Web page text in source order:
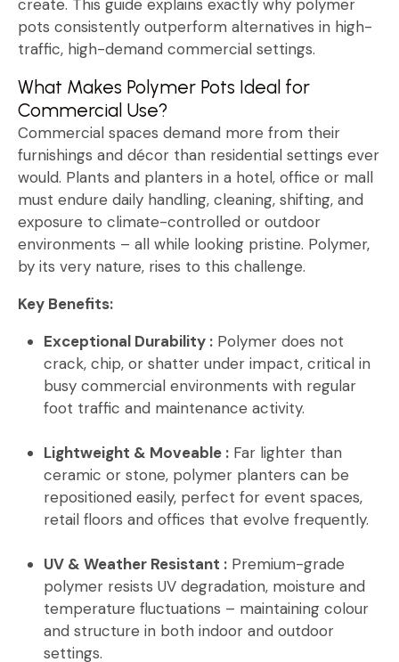
create. This guide explains exactly why polymer
pots consistently outperform alternatives in high-
traffic, high-demand commercial settings.
What Makes Polymer Pots Ideal for
Commercial Use?
Commercial spaces demand more from their
furnishings and décor than residential settings ever
would. Plants and planters in a hotel, office or mall
must endure daily handling, cleaning, shifting, and
exposure to climate-controlled or outdoor
environments – all while looking pristine. Polymer,
by its very nature, rises to this challenge.
Key Benefits:
Exceptional Durability :Polymer does not
crack, chip, or shatter under impact, critical in
busy commercial environments with regular
foot traffic and maintenance activity.
Lightweight & Moveable :Far lighter than
ceramic or stone, polymer planters can be
repositioned easily, perfect for event spaces,
retail floors and offices that evolve frequently.
UV & Weather Resistant :Premium-grade
polymer resists UV degradation, moisture and
temperature fluctuations – maintaining colour
and structure in both indoor and outdoor
settings.